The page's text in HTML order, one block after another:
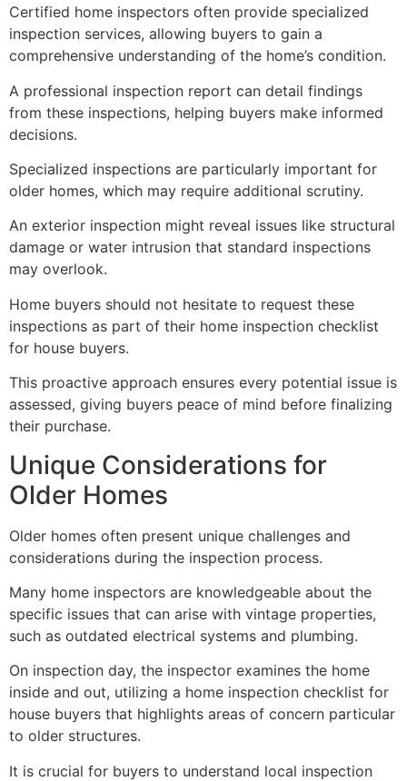
Certified home inspectors often provide specialized
inspection services, allowing buyers to gain a
comprehensive understanding of the home’s condition.
A professional inspection report can detail findings
from these inspections, helping buyers make informed
decisions.
Specialized inspections are particularly important for
older homes, which may require additional scrutiny.
An exterior inspection might reveal issues like structural
damage or water intrusion that standard inspections
may overlook.
Home buyers should not hesitate to request these
inspections as part of their home inspection checklist
for house buyers.
This proactive approach ensures every potential issue is
assessed, giving buyers peace of mind before finalizing
their purchase.
Unique Considerations for
Older Homes
Older homes often present unique challenges and
considerations during the inspection process.
Many home inspectors are knowledgeable about the
specific issues that can arise with vintage properties,
such as outdated electrical systems and plumbing.
On inspection day, the inspector examines the home
inside and out, utilizing a home inspection checklist for
house buyers that highlights areas of concern particular
to older structures.
It is crucial for buyers to understand local inspection